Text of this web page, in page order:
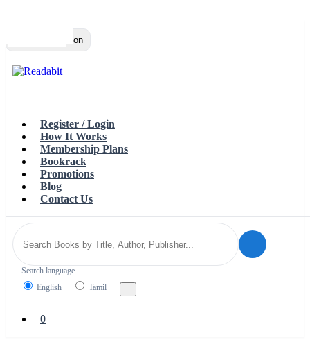
Toggle navigation
Register / Login
How It Works
Membership Plans
Bookrack
Promotions
Blog
Contact Us
Search language
English
Tamil
0